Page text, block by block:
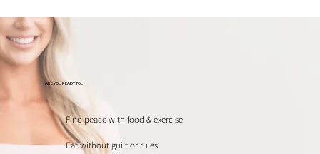
ARE YOU READY TO...
Find peace with food & exercise
Eat without guilt or rules